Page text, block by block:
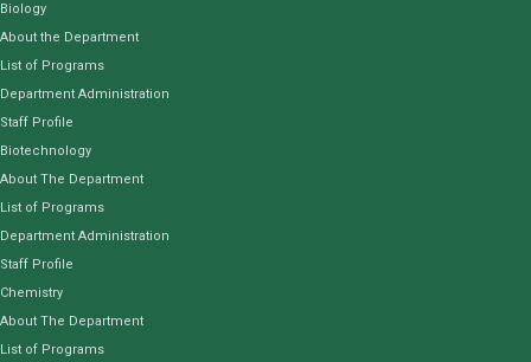
Biology
About the Department
List of Programs
Department Administration
Staff Profile
Biotechnology
About The Department
List of Programs
Department Administration
Staff Profile
Chemistry
About The Department
List of Programs